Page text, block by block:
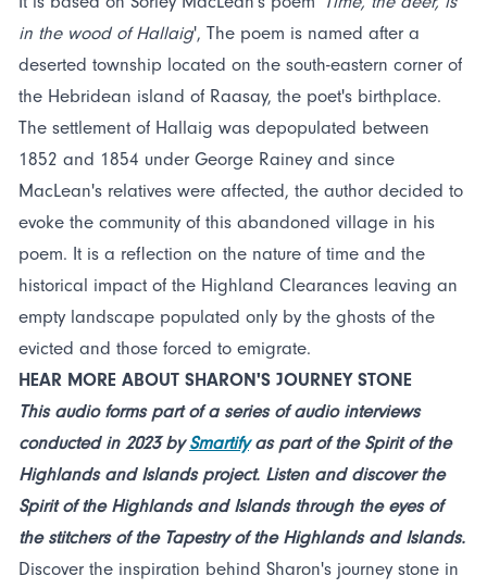
in the wood of Hallaig', The poem is named after a
deserted township located on the south-eastern corner of
the Hebridean island of Raasay, the poet's birthplace.
The settlement of Hallaig was depopulated between
1852 and 1854 under George Rainey and since
MacLean's relatives were affected, the author decided to
evoke the community of this abandoned village in his
poem. It is a reflection on the nature of time and the
historical impact of the Highland Clearances leaving an
empty landscape populated only by the ghosts of the
evicted and those forced to emigrate.
HEAR MORE ABOUT SHARON'S JOURNEY STONE
This audio forms part of a series of audio interviews
conducted in 2023 bySmartifyas part of the Spirit of the
Highlands and Islands project. Listen and discover the
Spirit of the Highlands and Islands through the eyes of
the stitchers of the Tapestry of the Highlands and Islands.
Discover the inspiration behind Sharon's journey stone in